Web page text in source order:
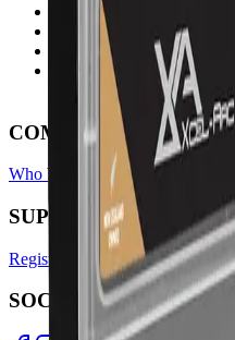
Contact Us Page
Ph: 06 3551103
Email Us
Monday-Friday
8:00AM-5:00PM
COMPANY
Who We Are Find A Store
SUPPORT
Register WarrantyTest
SOCIAL